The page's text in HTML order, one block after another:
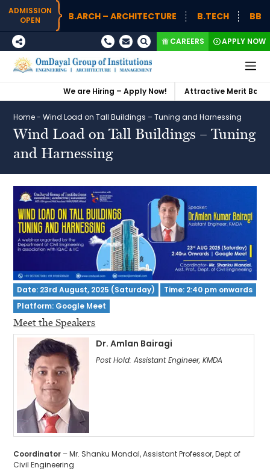
ADMISSION
OPEN
B.ARCH – ARCHITECTURE B.TECH BBA
CAREERS APPLY NOW
We are Hiring – Apply Now! Attractive Merit Based
Home-Wind Load on Tall Buildings – Tuning and Harnessing
Wind Load on Tall Buildings – Tuning
and Harnessing
Date: 23rd August, 2025 (Saturday)
Time: 2:40 pm onwards
Platform: Google Meet
Meet the Speakers
Dr. Amlan Bairagi
Post Hold: Assistant Engineer, KMDA
Coordinator – Mr. Shanku Mondal, Assistant Professor, Dept of
Civil Engineering